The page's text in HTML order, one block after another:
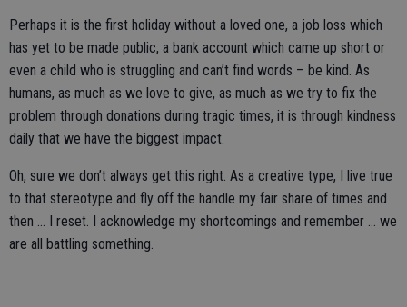
Perhaps it is the first holiday without a loved one, a job loss which
has yet to be made public, a bank account which came up short or
even a child who is struggling and can’t find words – be kind. As
humans, as much as we love to give, as much as we try to fix the
problem through donations during tragic times, it is through kindness
daily that we have the biggest impact.
Oh, sure we don’t always get this right. As a creative type, I live true
to that stereotype and fly off the handle my fair share of times and
then … I reset. I acknowledge my shortcomings and remember … we
are all battling something.